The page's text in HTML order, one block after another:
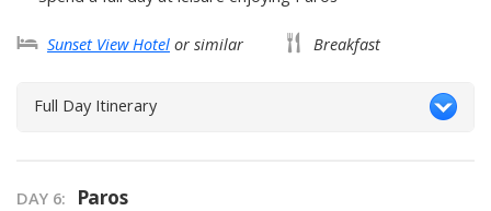
Sunset View Hotel or similar Breakfast
Full Day Itinerary
DAY 6: Paros